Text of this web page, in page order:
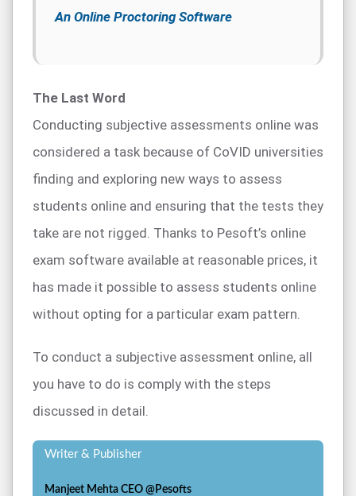
An Online Proctoring Software
The Last Word
Conducting subjective assessments online was
considered a task because of CoVID universities
finding and exploring new ways to assess
students online and ensuring that the tests they
take are not rigged. Thanks to Pesoft’s online
exam software available at reasonable prices, it
has made it possible to assess students online
without opting for a particular exam pattern.
To conduct a subjective assessment online, all
you have to do is comply with the steps
discussed in detail.
Writer & Publisher
Manjeet Mehta CEO @Pesofts